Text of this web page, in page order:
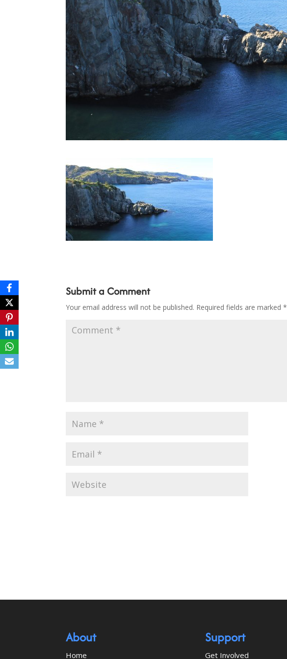
Submit a Comment
Your email address will not be published. Required fields are marked*
About
Home
Support
Get Involved